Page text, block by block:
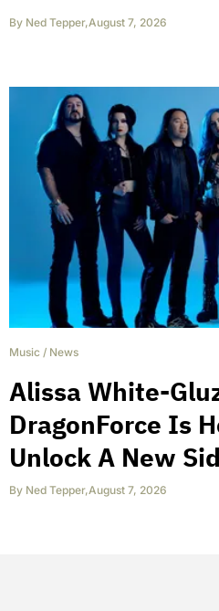
By Ned Tepper,August 7, 2026
Music / News
Alissa White-
DragonForce Is
Unlock A New
By Ned Tepper,August 7, 2026